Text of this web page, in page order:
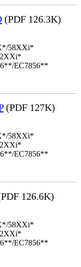
(PDF 126.3K)
58XXi*
EC7856**
(PDF 127K)
58XXi*
EC7856**
126.6K)
58XXi*
EC7856**